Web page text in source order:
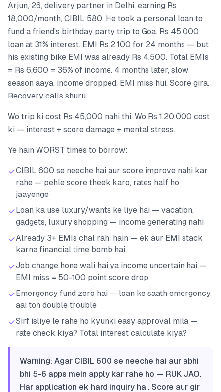
Arjun, 26, delivery partner in Delhi, earning Rs
18,000/month, CIBIL 580. He took a personal loan to
fund a friend's birthday party trip to Goa. Rs 45,000
loan at 31% interest. EMI Rs 2,100 for 24 months — but
his existing bike EMI was already Rs 4,500. Total EMIs
= Rs 6,600 = 36% of income. 4 months later, slow
season aaya, income dropped, EMI miss hui. Score gira.
Recovery calls shuru.
Wo trip ki cost Rs 45,000 nahi thi. Wo Rs 1,20,000 cost
ki — interest + score damage + mental stress.
Ye hain WORST times to borrow:
CIBIL 600 se neeche hai aur score improve nahi kar
rahe — pehle score theek karo, rates half ho
jaayenge
Loan ka use luxury/wants ke liye hai — vacation,
gadgets, luxury shopping — income generating nahi
Already 3+ EMIs chal rahi hain — ek aur EMI stack
karna financial time bomb hai
Job change hone wali hai ya income uncertain hai —
EMI miss = 50-100 point score drop
Emergency fund zero hai — loan ke saath emergency
aai toh double trouble
Sirf isliye le rahe ho kyunki easy approval mila —
rate check kiya? Total interest calculate kiya?
Warning: Agar CIBIL 600 se neeche hai aur abhi
bhi 5-6 apps mein apply kar rahe ho — RUK JAO.
Har application ek hard inquiry hai. Score aur gir